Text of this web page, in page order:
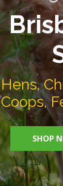
Hens,
Coops,
SHOP